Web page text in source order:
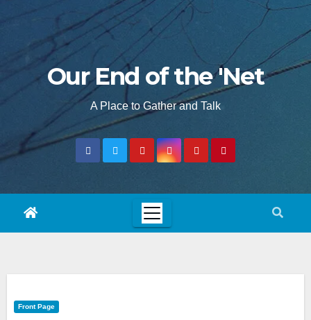
Our End of the 'Net
A Place to Gather and Talk
Front Page